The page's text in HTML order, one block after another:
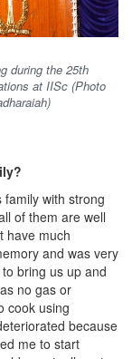
during the 25th
at IISc (Photo
with strong
of them are well
have much
and was very
bring us up and
no gas or
cook using
because
me to start